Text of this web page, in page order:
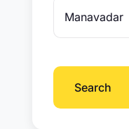
Search